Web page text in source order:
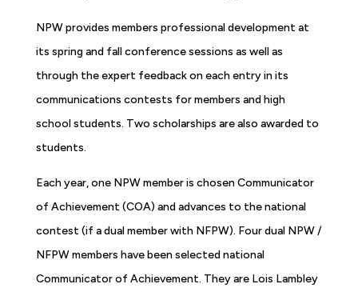
NPW provides members professional development at
its spring and fall conference sessions as well as
through the expert feedback on each entry in its
communications contests for members and high
school students. Two scholarships are also awarded to
students.
Each year, one NPW member is chosen Communicator
of Achievement (COA) and advances to the national
contest (if a dual member with NFPW). Four dual NPW /
NFPW members have been selected national
Communicator of Achievement. They are Lois Lambley